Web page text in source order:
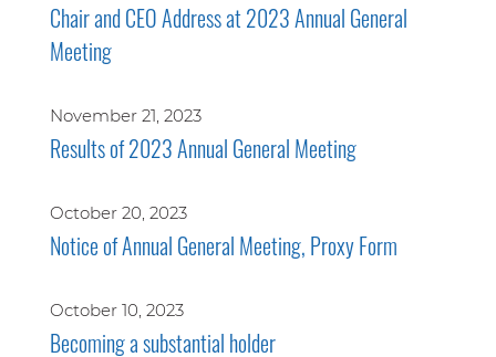
Chair and CEO Address at 2023 Annual General
Meeting
November 21, 2023
Results of 2023 Annual General Meeting
October 20, 2023
Notice of Annual General Meeting, Proxy Form
October 10, 2023
Becoming a substantial holder